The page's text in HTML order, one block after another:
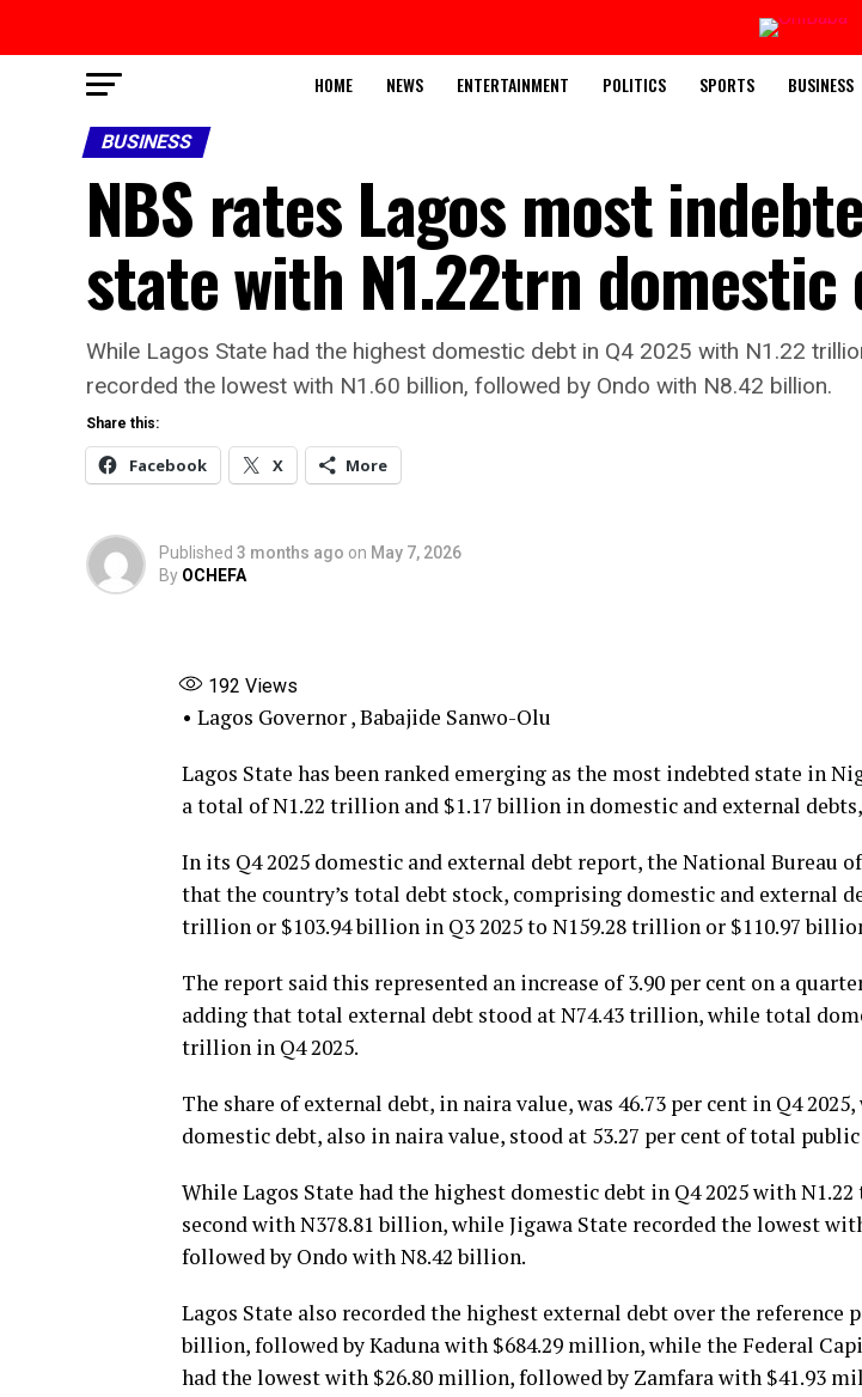
HOME NEWS ENTERTAINMENT POLITICS SPORTS BUSINESS
BUSINESS
NBS rates Lagos most
state with N1.22trn domestic
While Lagos State had the highest domestic debt in Q4 2025 with N1.22
recorded the lowest with N1.60 billion, followed by Ondo with N8.42 billion.
Share this:
Facebook X More
Published 3 months ago on May 7, 2026
By OCHEFA
192 Views
• Lagos Governor , Babajide Sanwo-Olu
Lagos State has been ranked emerging as the most indebted state in
a total of N1.22 trillion and $1.17 billion in domestic and external
In its Q4 2025 domestic and external debt report, the National Bureau
that the country’s total debt stock, comprising domestic and external
trillion or $103.94 billion in Q3 2025 to N159.28 trillion or $110.97
The report said this represented an increase of 3.90 per cent on a
adding that total external debt stood at N74.43 trillion, while total
trillion in Q4 2025.
The share of external debt, in naira value, was 46.73 per cent in Q4
domestic debt, also in naira value, stood at 53.27 per cent of total
While Lagos State had the highest domestic debt in Q4 2025 with
second with N378.81 billion, while Jigawa State recorded the lowest
followed by Ondo with N8.42 billion.
Lagos State also recorded the highest external debt over the reference
billion, followed by Kaduna with $684.29 million, while the Federal
had the lowest with $26.80 million, followed by Zamfara with $41.93